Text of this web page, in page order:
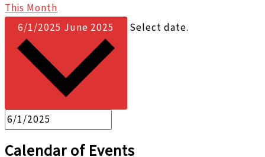
This Month
6/1/2025 June 2025 Select date.
Calendar of Events